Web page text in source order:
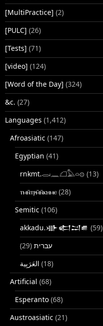
[MultiPractice] (2)
[PULC] (26)
[Tests] (71)
[video] (124)
[Word of the Day] (324)
&c. (27)
Languages (1,412)
Afroasiatic (147)
Egyptian (41)
rnkmt.𓂋𓏺𓈖𓆎𓅓𓏏𓊖 (13)
ⲧⲙⲛ̄ⲧⲣⲙ̄ⲛ̄ⲕⲏⲙⲉ (28)
Semitic (106)
akkadu.𒀝𒅗𒁺𒌑 (59)
עברית (29)
(18)
Artificial (68)
Esperanto (68)
Austroasiatic (21)